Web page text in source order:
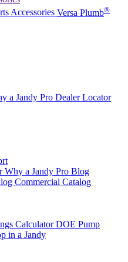
Accessories Versa Plumb®
a Jandy Pro Dealer Locator
Why a Jandy Pro Blog
Commercial Catalog
CalculatorDOE Pump
in a Jandy